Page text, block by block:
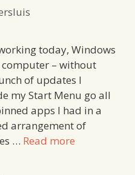
today, Windows
– without
of updates I
my Start Menu go all
apps I had in a
arrangement of
… Read more